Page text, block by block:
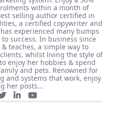
within a month of
selling author certified in
a certified copywriter and
experienced many bumps
success. In business since
teaches, a simple way to
whilst living the style of
enjoy her hobbies & spend
and pets. Renowned for
and systems that work, enjoy
her posts...